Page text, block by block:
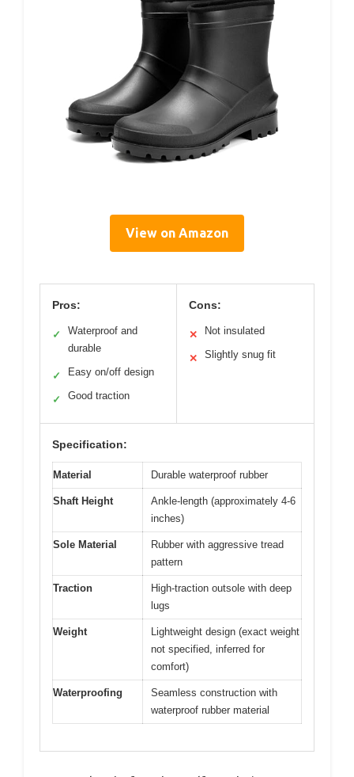
View on Amazon
Pros:
✓
Waterproof and
durable
✓ Easy on/off design
✓ Good traction
Cons:
✕ Not insulated
✕ Slightly snug fit
Specification:
Material Durable waterproof rubber
Shaft Height
Ankle-length (approximately 4-6
inches)
Sole Material
Rubber with aggressive tread
pattern
Traction
High-traction outsole with deep
lugs
Weight
Lightweight design (exact weight
not specified, inferred for
comfort)
Waterproofing
Seamless construction with
waterproof rubber material